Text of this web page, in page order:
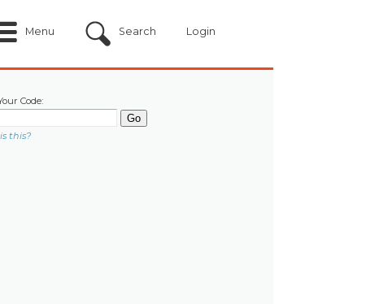
Menu Search Login
Code:
this?